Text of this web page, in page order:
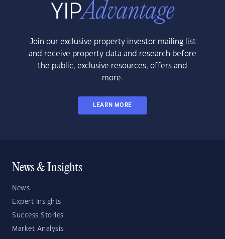
Join our exclusive property investor mailing list
and receive property data and research before
the public, exclusive resources, offers and
more.
LEARN MORE
News & Insights
News
Expert Insights
Success Stories
Market Analysis